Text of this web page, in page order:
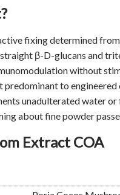
fixing determined
β-D-glucans and
without
to engineered
unadulterated water
about fine powder
Extract COA